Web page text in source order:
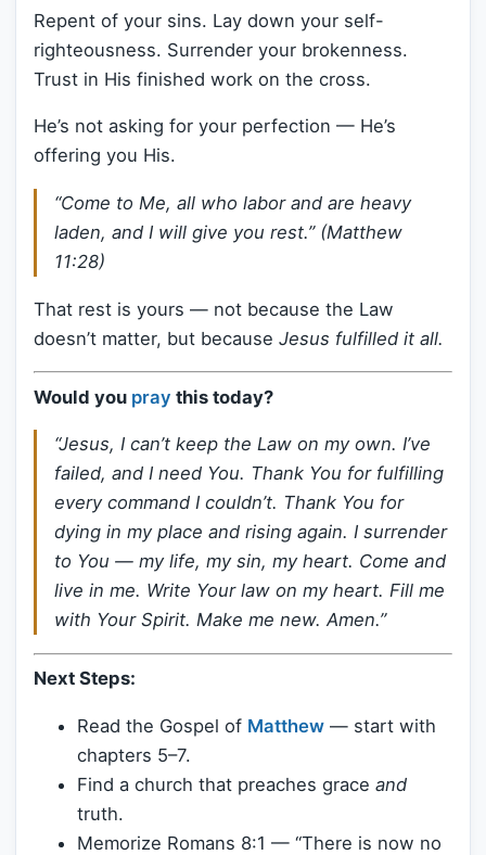
Repent of your sins. Lay down your self-
righteousness. Surrender your brokenness.
Trust in His finished work on the cross.
He’s not asking for your perfection — He’s
offering you His.
“Come to Me, all who labor and are heavy
laden, and I will give you rest.” (Matthew
11:28)
That rest is yours — not because the Law
doesn’t matter, but because Jesus fulfilled it all.
Would you pray this today?
“Jesus, I can’t keep the Law on my own. I’ve
failed, and I need You. Thank You for fulfilling
every command I couldn’t. Thank You for
dying in my place and rising again. I surrender
to You — my life, my sin, my heart. Come and
live in me. Write Your law on my heart. Fill me
with Your Spirit. Make me new. Amen.”
Next Steps:
Read the Gospel of Matthew — start with
chapters 5–7.
Find a church that preaches grace and
truth.
Memorize Romans 8:1 — “There is now no